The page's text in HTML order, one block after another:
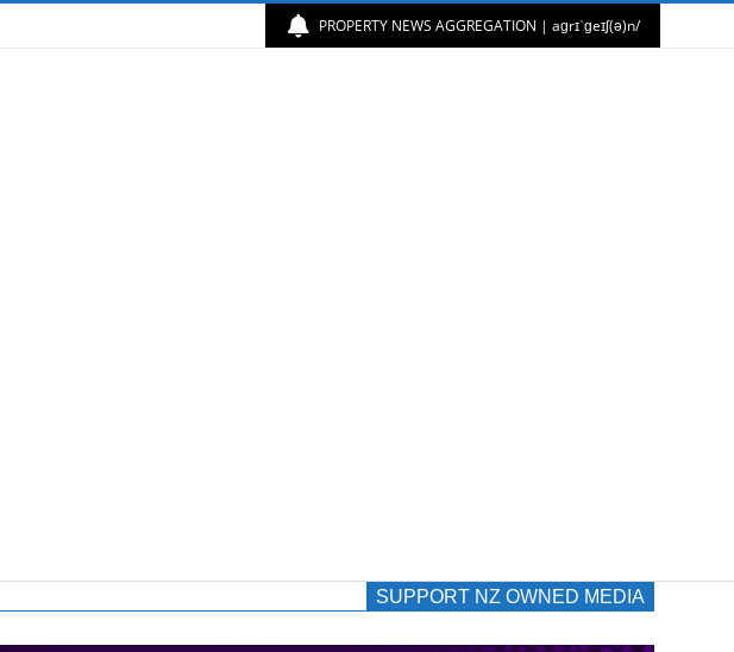
PROPERTY NEWS AGGREGATION | aɡrɪˈɡeɪʃ(ə)n/
SUPPORT NZ OWNED MEDIA